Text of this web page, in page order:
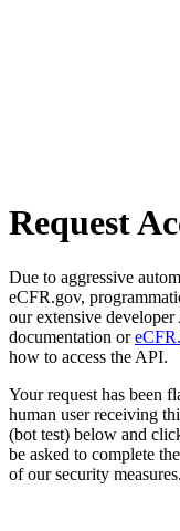
Request
Due to aggressive
eCFR.gov,
our extensive
documentation or
how to access the API.
Your request has been
human user receiving
(bot test) below and
be asked to complete
of our security measures.